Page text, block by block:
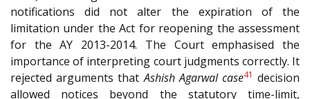
notifications did not alter the expiration of the
limitation under the Act for reopening the assessment
for the AY 2013-2014. The Court emphasised the
importance of interpreting court judgments correctly. It
rejected arguments thatAshish Agarwal case41 decision
allowed notices beyond the statutory time-limit,